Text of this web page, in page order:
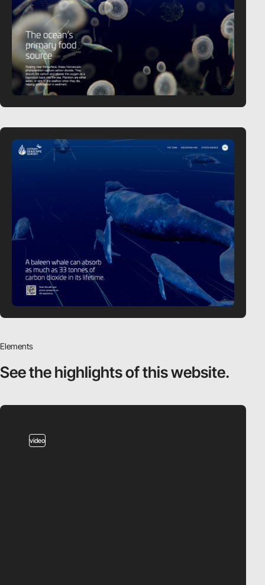
Elements
See the highlightsof this website.
video